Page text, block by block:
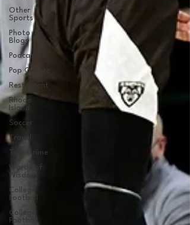
Other
Sports
Photo
Blogs
Podcasts
Pop Culture
Restaurent
Rhode
Island
Soccer
Travel
True Crime
Words of
Wisdom
College
Football
College
Football